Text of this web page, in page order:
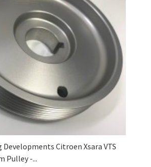
Developments Citroen Xsara VTS
Pulley -...